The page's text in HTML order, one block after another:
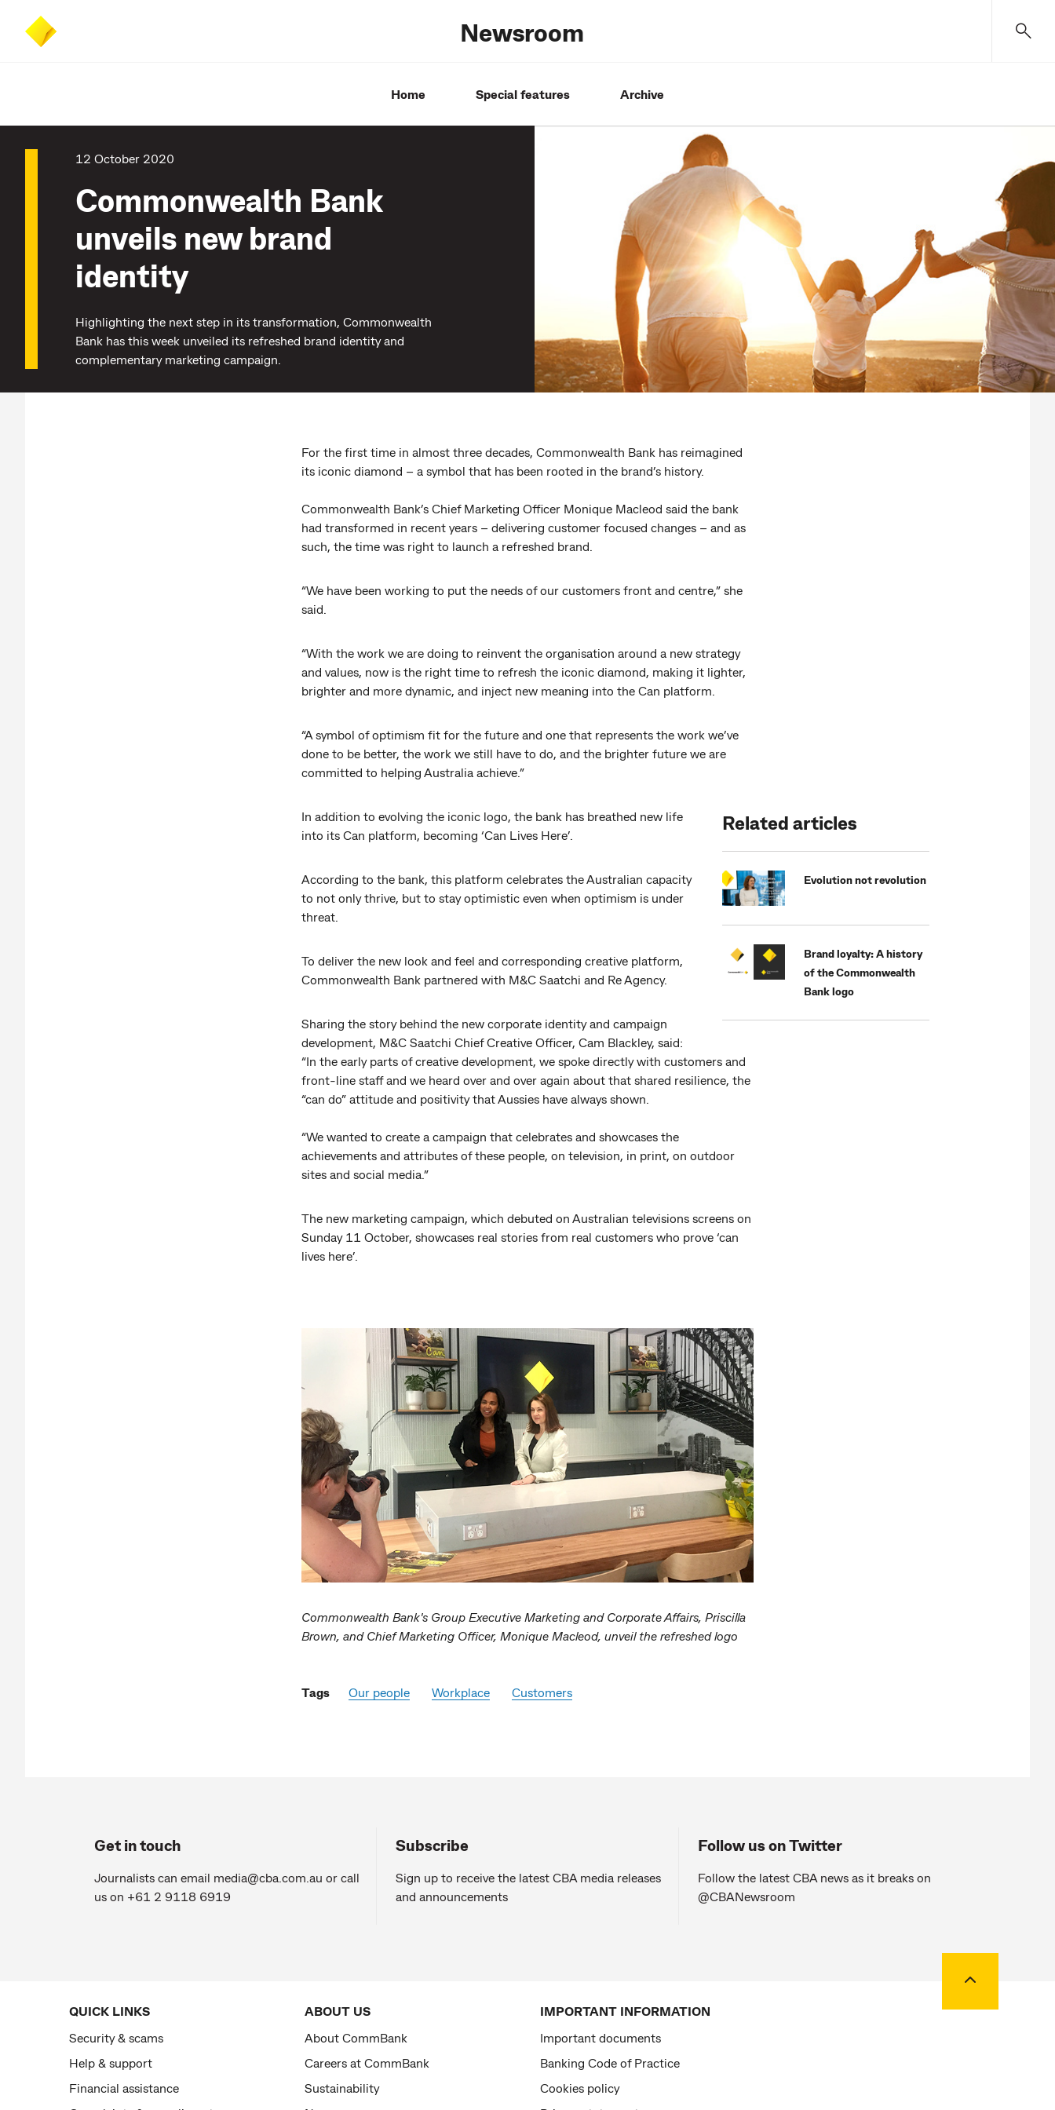
search
CommBank
Newsroom
Home Special features Archive
12 October 2020
Commonwealth Bank
unveils new brand
identity
Highlighting the next step in its transformation, Commonwealth
Bank has this week unveiled its refreshed brand identity and
complementary marketing campaign.
For the first time in almost three decades, Commonwealth Bank has reimagined
its iconic diamond – a symbol that has been rooted in the brand’s history.
Commonwealth Bank’s Chief Marketing Officer Monique Macleod said the bank
had transformed in recent years – delivering customer focused changes – and as
such, the time was right to launch a refreshed brand.
“We have been working to put the needs of our customers front and centre,” she
said.
“With the work we are doing to reinvent the organisation around a new strategy
and values, now is the right time to refresh the iconic diamond, making it lighter,
brighter and more dynamic, and inject new meaning into the Can platform.
“A symbol of optimism fit for the future and one that represents the work we’ve
done to be better, the work we still have to do, and the brighter future we are
committed to helping Australia achieve.”
Related articles
Evolution not revolution
Brand loyalty: A history
of the Commonwealth
Bank logo
In addition to evolving the iconic logo, the bank has breathed new life
into its Can platform, becoming ‘Can Lives Here’.
According to the bank, this platform celebrates the Australian capacity
to not only thrive, but to stay optimistic even when optimism is under
threat.
To deliver the new look and feel and corresponding creative platform,
Commonwealth Bank partnered with M&C Saatchi and Re Agency.
Sharing the story behind the new corporate identity and campaign
development, M&C Saatchi Chief Creative Officer, Cam Blackley, said:
“In the early parts of creative development, we spoke directly with customers and
front-line staff and we heard over and over again about that shared resilience, the
“can do” attitude and positivity that Aussies have always shown.
“We wanted to create a campaign that celebrates and showcases the
achievements and attributes of these people, on television, in print, on outdoor
sites and social media.”
The new marketing campaign, which debuted on Australian televisions screens on
Sunday 11 October, showcases real stories from real customers who prove ‘can
lives here’.
Commonwealth Bank's Group Executive Marketing and Corporate Affairs, Priscilla
Brown, and Chief Marketing Officer, Monique Macleod, unveil the refreshed logo
Tags Our people Workplace Customers
Get in touch
Journalists can email media@cba.com.au or call
us on +61 2 9118 6919
Subscribe
Sign up to receive the latest CBA media releases
and announcements
Follow us on Twitter
Follow the latest CBA news as it breaks on
@CBANewsroom
QUICK LINKS
Security & scams
Help & support
Financial assistance
ABOUT US
About CommBank
Careers at CommBank
Sustainability
IMPORTANT INFORMATION
Important documents
Banking Code of Practice
Cookies policy